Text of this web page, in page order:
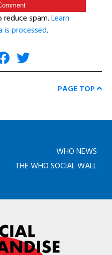
spam.Learn
processed.
PAGE TOP
WHO NEWS
THE WHO SOCIAL WALL